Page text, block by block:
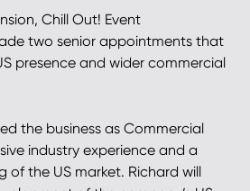
Chill Out! Event
two senior appointments that
presence and wider commercial
the business as Commercial
industry experience and a
of the US market. Richard will